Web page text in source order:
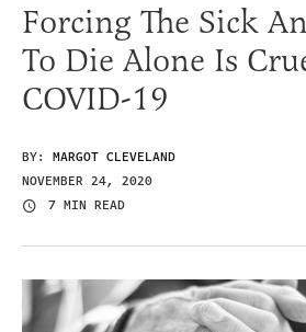
Forcing The Sick
To Die Alone Is
COVID-19
BY: MARGOT CLEVELAND
NOVEMBER 24, 2020
7 MIN READ